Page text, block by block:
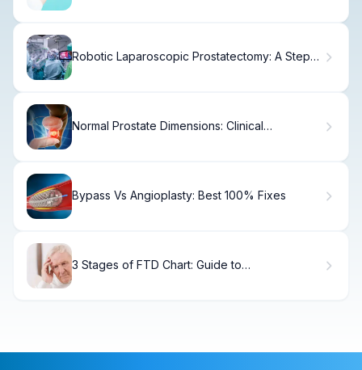
Robotic Laparoscopic Prostatectomy: A Step-
Normal Prostate Dimensions: Clinical
Bypass Vs Angioplasty: Best 100% Fixes
3 Stages of FTD Chart: Guide to